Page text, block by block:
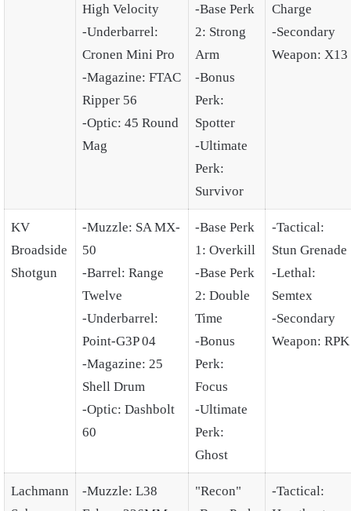
High Velocity
-Underbarrel:
Cronen Mini Pro
-Magazine: FTAC
Ripper 56
-Optic: 45 Round
Mag
-Base Perk
2: Strong
Arm
-Bonus
Perk:
Spotter
-Ultimate
Perk:
Survivor
Charge
-Secondary
Weapon: X13
KV
Broadside
Shotgun
-Muzzle: SA MX-
50
-Barrel: Range
Twelve
-Underbarrel:
Point-G3P 04
-Magazine: 25
Shell Drum
-Optic: Dashbolt
60
-Base Perk
1: Overkill
-Base Perk
2: Double
Time
-Bonus
Perk:
Focus
-Ultimate
Perk:
Ghost
-Tactical:
Stun Grenade
-Lethal:
Semtex
-Secondary
Weapon: RPK
Lachmann
-Muzzle: L38
"Recon"
-Tactical: